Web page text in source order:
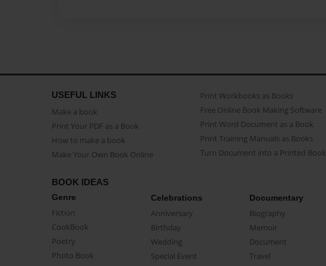
USEFUL LINKS
Make a book
Print Your PDF as a Book
How to make a book
Make Your Own Book Online
Print Workbooks as Books
Free Online Book Making Software
Print Word Document as a Book
Print Training Manuals as Books
Turn Document into a Printed Book
BOOK IDEAS
Genre
Fiction
CookBook
Poetry
Photo Book
Celebrations
Anniversary
Birthday
Wedding
Special Event
Documentary
Biography
Memoir
Document
Travel